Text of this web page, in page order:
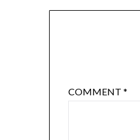
COMMENT*